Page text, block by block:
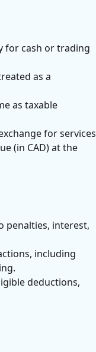
for cash or trading
as a
as taxable
for services
(in CAD) at the
penalties, interest,
including
deductions,